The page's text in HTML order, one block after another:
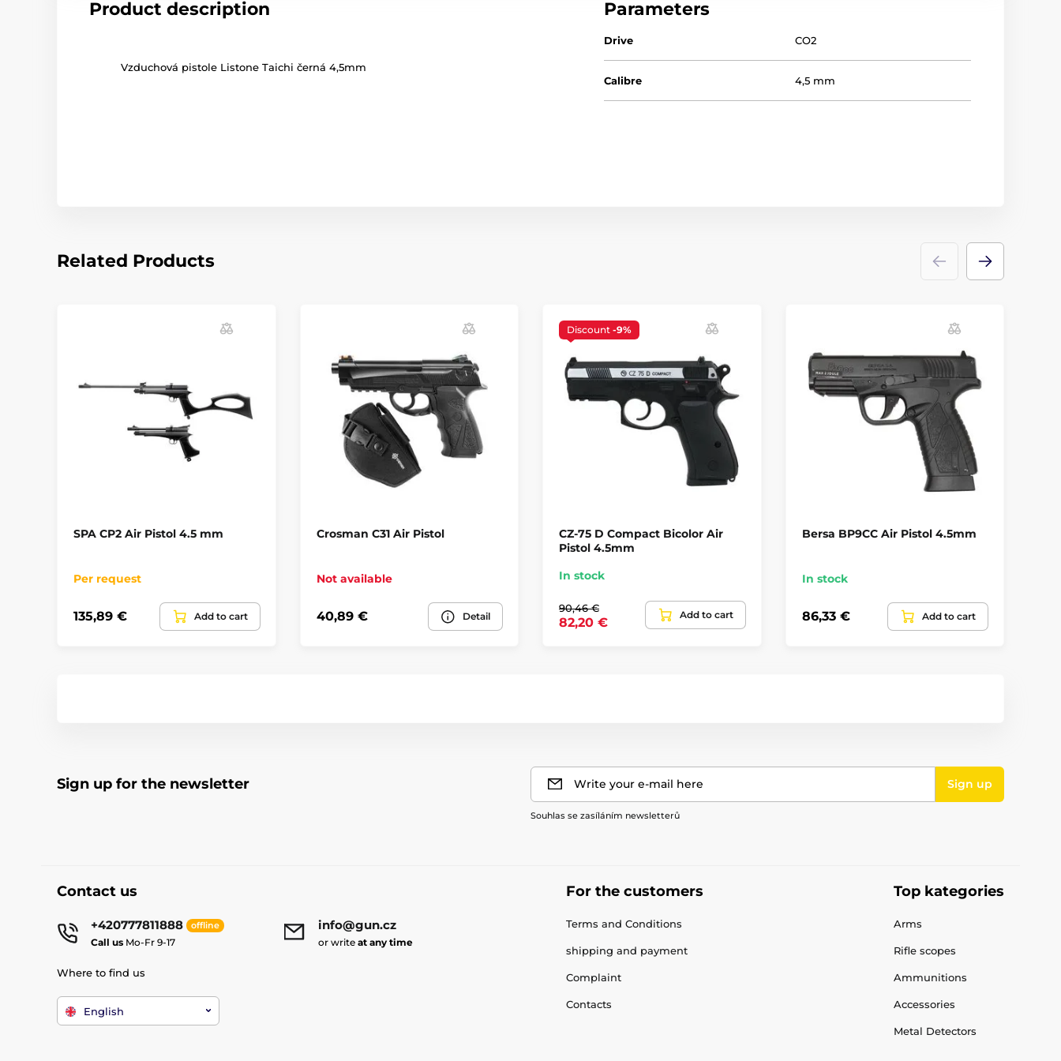
Product description
Vzduchová pistole Listone Taichi černá 4,5mm
Parameters
Drive CO2
Calibre 4,5 mm
Related Products
SPA CP2 Air Pistol 4.5 mm
Per request
135,89 € Add to cart
Crosman C31 Air Pistol
Not available
40,89 € Detail
Discount -9%
CZ-75 D Compact Bicolor Air
Pistol 4.5mm
In stock
90,46 €
82,20 €
Add to cart
Bersa BP9CC Air Pistol 4.5mm
In stock
86,33 € Add to cart
Sign up for the newsletter Write your e-mail here Sign up
Souhlas se zasíláním newsletterů
Contact us
+420777811888 offline
Call us Mo-Fr 9-17
info@gun.cz
or write at any time
Where to find us
English
For the customers
Terms and Conditions
shipping and payment
Complaint
Contacts
Top kategories
Arms
Rifle scopes
Ammunitions
Accessories
Metal Detectors